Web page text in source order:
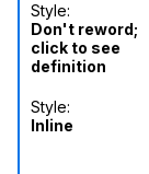
Style:
Don't reword;
click to see
definition
Style:
Inline